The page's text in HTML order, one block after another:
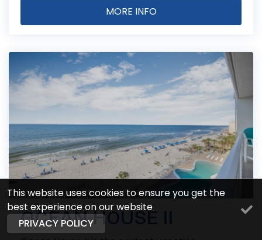
MORE INFO
OCEAN HOUSE II
This website uses cookies to ensure you get the
best experience on our website
PRIVACY POLICY